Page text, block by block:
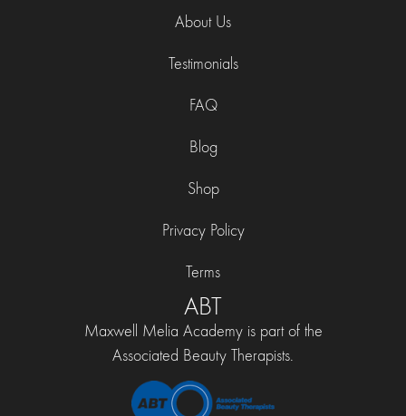
About Us
Testimonials
FAQ
Blog
Shop
Privacy Policy
Terms
ABT
Maxwell Melia Academy is part of the
Associated Beauty Therapists.